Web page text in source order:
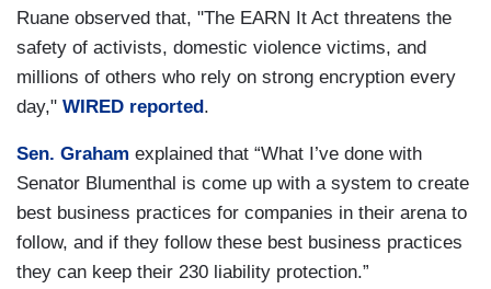
Ruane observed that, "The EARN It Act threatens the
safety of activists, domestic violence victims, and
millions of others who rely on strong encryption every
day," WIRED reported.
Sen. Graham explained that “What I’ve done with
Senator Blumenthal is come up with a system to create
best business practices for companies in their arena to
follow, and if they follow these best business practices
they can keep their 230 liability protection.”